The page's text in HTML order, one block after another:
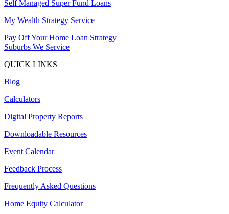
Self Managed Super Fund Loans
My Wealth Strategy Service
Pay Off Your Home Loan Strategy
Suburbs We Service
QUICK LINKS
Blog
Calculators
Digital Property Reports
Downloadable Resources
Event Calendar
Feedback Process
Frequently Asked Questions
Home Equity Calculator